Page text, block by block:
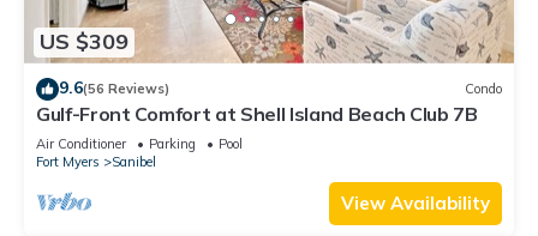
US $309
9.6(56 Reviews) Condo
Gulf-Front Comfort at Shell Island Beach Club 7B
Air Conditioner Parking
Pool
Fort Myers
Sanibel
View Availability